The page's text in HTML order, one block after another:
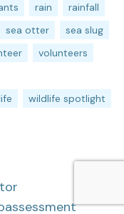
rain
rainfall
sea otter
sea slug
volunteers
wildlife spotlight